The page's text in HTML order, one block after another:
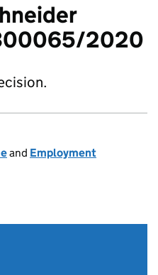
2020
and Employment